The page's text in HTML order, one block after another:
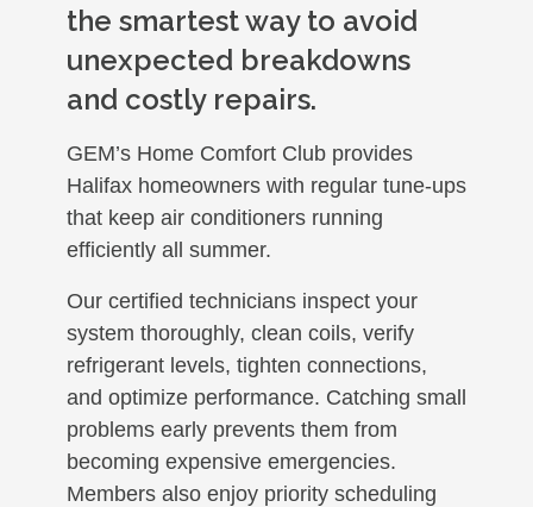
the smartest way to avoid
unexpected breakdowns
and costly repairs.
GEM’s Home Comfort Club provides
Halifax homeowners with regular tune-ups
that keep air conditioners running
efficiently all summer.
Our certified technicians inspect your
system thoroughly, clean coils, verify
refrigerant levels, tighten connections,
and optimize performance. Catching small
problems early prevents them from
becoming expensive emergencies.
Members also enjoy priority scheduling